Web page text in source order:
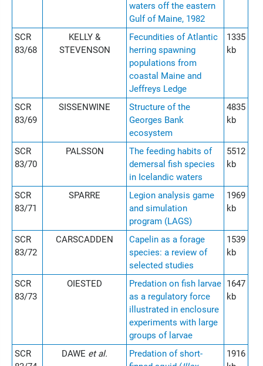
waters off the eastern
Gulf of Maine, 1982
SCR
83/68
KELLY &
STEVENSON
Fecundities of Atlantic
herring spawning
populations from
coastal Maine and
Jeffreys Ledge
1335
kb
SCR
83/69
SISSENWINE
Structure of the
Georges Bank
ecosystem
4835
kb
SCR
83/70
PALSSON
The feeding habits of
demersal fish species
in Icelandic waters
5512
kb
SCR
83/71
SPARRE
Legion analysis game
and simulation
program (LAGS)
1969
kb
SCR
83/72
CARSCADDEN
Capelin as a forage
species: a review of
selected studies
1539
kb
SCR
83/73
OIESTED
Predation on fish larvae
as a regulatory force
illustrated in enclosure
experiments with large
groups of larvae
1647
kb
SCR
DAWE et al.
Predation of short-
1916